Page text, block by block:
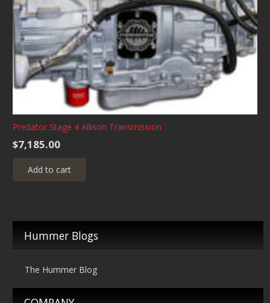
Predator Stage 4 Allison Transmission
$7,185.00
Add to cart
Hummer Blogs
The Hummer Blog